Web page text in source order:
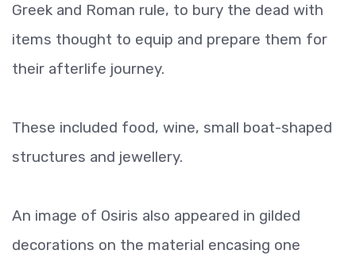
Greek and Roman rule, to bury the dead with
items thought to equip and prepare them for
their afterlife journey.
These included food, wine, small boat-shaped
structures and jewellery.
An image of Osiris also appeared in gilded
decorations on the material encasing one